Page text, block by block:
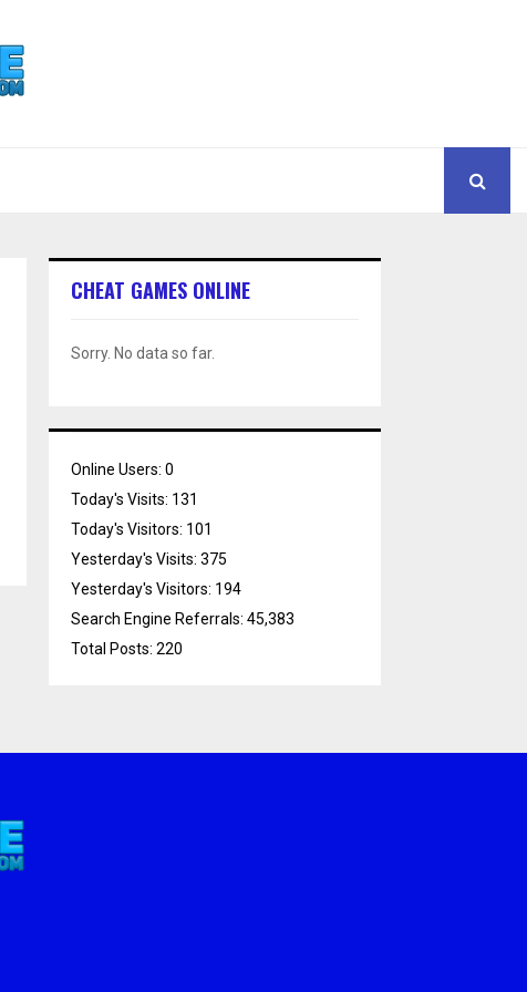
CHEAT GAMES ONLINE
Sorry. No data so far.
Online Users: 0
Today's Visits: 131
Today's Visitors: 101
Yesterday's Visits: 375
Yesterday's Visitors: 194
Search Engine Referrals: 45,383
Total Posts: 220